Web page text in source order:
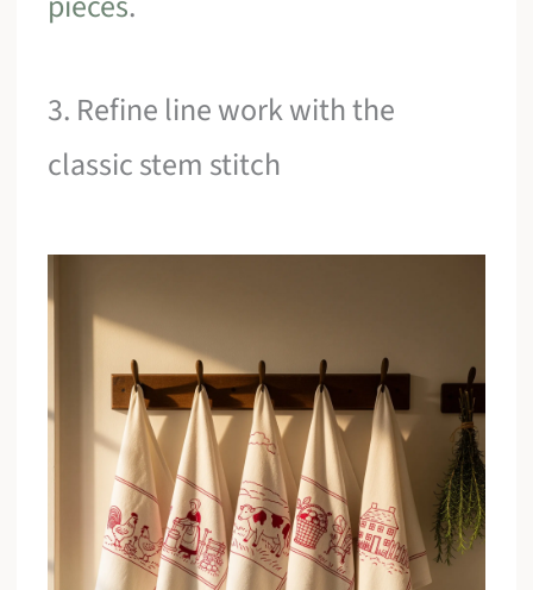
3. Refine line work with the
classic stem stitch